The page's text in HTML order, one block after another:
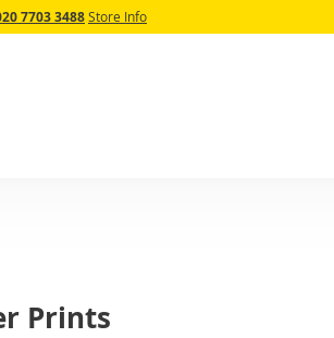
7703 3488Store Info
Prints